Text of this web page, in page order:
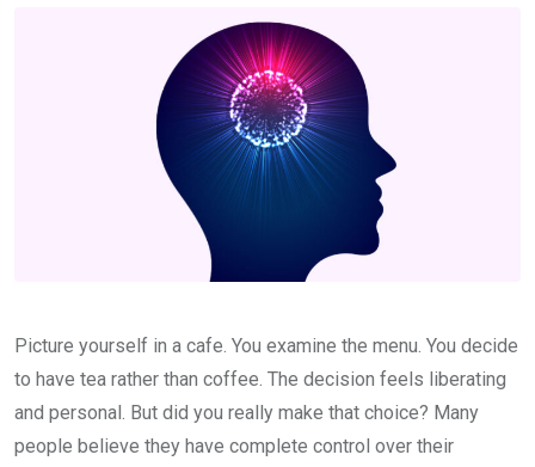
Picture yourself in a cafe. You examine the menu. You decide
to have tea rather than coffee. The decision feels liberating
and personal. But did you really make that choice? Many
people believe they have complete control over their